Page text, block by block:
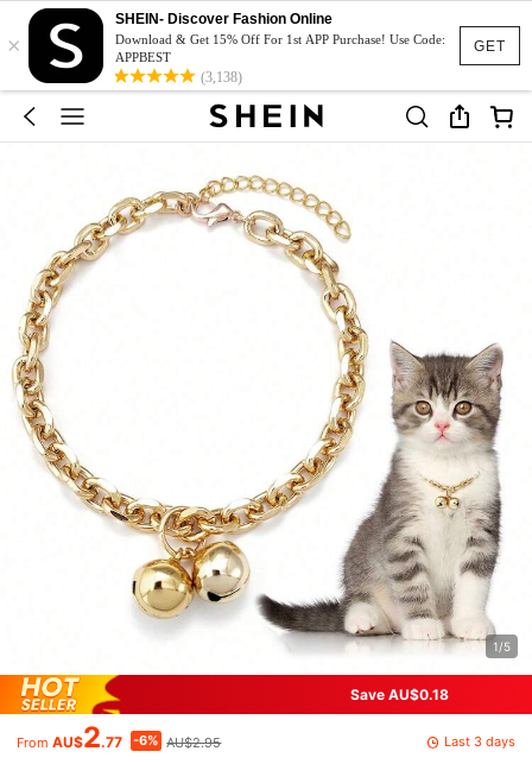
GET
×
SHEIN- Discover Fashion Online
Download & Get 15% Off For 1st APP Purchase! Use Code:
APPBEST
(3,138)
1/5
Save AU$0.18
From AU$2.77 -6% AU$2.95 Last 3 days